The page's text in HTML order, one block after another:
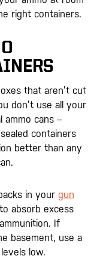
right containers.
that aren’t cut
don’t use all your
ammo cans –
containers
better than any
in your gun
absorb excess
If
basement, use a
low.